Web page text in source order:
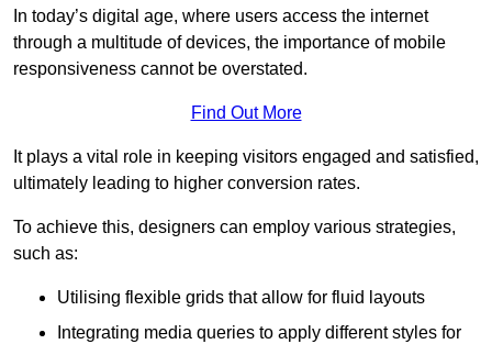
In today’s digital age, where users access the internet
through a multitude of devices, the importance of mobile
responsiveness cannot be overstated.
Find Out More
It plays a vital role in keeping visitors engaged and satisfied,
ultimately leading to higher conversion rates.
To achieve this, designers can employ various strategies,
such as:
Utilising flexible grids that allow for fluid layouts
Integrating media queries to apply different styles for